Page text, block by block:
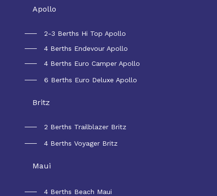
Apollo
2-3 Berths Hi Top Apollo
4 Berths Endevour Apollo
4 Berths Euro Camper Apollo
6 Berths Euro Deluxe Apollo
Britz
2 Berths Trailblazer Britz
4 Berths Voyager Britz
Maui
4 Berths Beach Maui